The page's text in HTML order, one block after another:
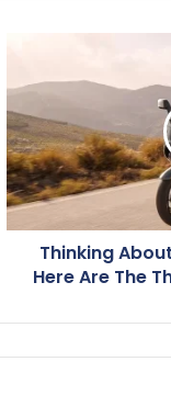
Thinking
Here Are The